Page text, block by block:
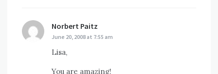
Norbert Paitz
June 20, 2008 at 7:55 am
Lisa,
You are amazing!